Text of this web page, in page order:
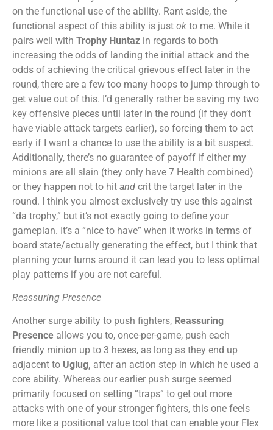
on the functional use of the ability. Rant aside, the
functional aspect of this ability is just ok to me. While it
pairs well with Trophy Huntaz in regards to both
increasing the odds of landing the initial attack and the
odds of achieving the critical grievous effect later in the
round, there are a few too many hoops to jump through to
get value out of this. I’d generally rather be saving my two
key offensive pieces until later in the round (if they don’t
have viable attack targets earlier), so forcing them to act
early if I want a chance to use the ability is a bit suspect.
Additionally, there’s no guarantee of payoff if either my
minions are all slain (they only have 7 Health combined)
or they happen not to hit and crit the target later in the
round. I think you almost exclusively try use this against
“da trophy,” but it’s not exactly going to define your
gameplan. It’s a “nice to have” when it works in terms of
board state/actually generating the effect, but I think that
planning your turns around it can lead you to less optimal
play patterns if you are not careful.
Reassuring Presence
Another surge ability to push fighters, Reassuring
Presence allows you to, once-per-game, push each
friendly minion up to 3 hexes, as long as they end up
adjacent to Uglug, after an action step in which he used a
core ability. Whereas our earlier push surge seemed
primarily focused on setting “traps” to get out more
attacks with one of your stronger fighters, this one feels
more like a positional value tool that can enable your Flex